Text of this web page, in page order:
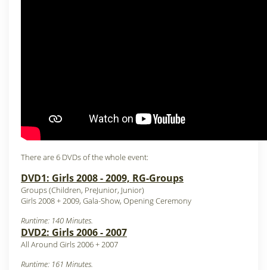
There are 6 DVDs of the whole event:
DVD1: Girls 2008 - 2009, RG-Groups
Groups (Children, PreJunior, Junior)
Girls 2008 + 2009, Gala-Show, Opening Ceremony
Runtime: 140 Minutes.
DVD2: Girls 2006 - 2007
All Around Girls 2006 + 2007
Runtime: 161 Minutes.